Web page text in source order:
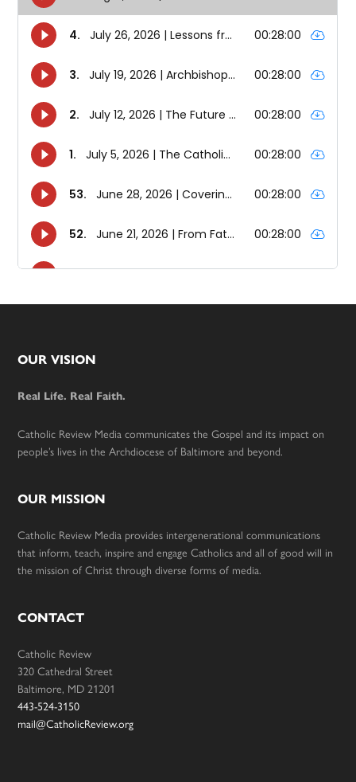
Footer
OUR VISION
Real Life. Real Faith.
Catholic Review Media communicates the Gospel and its impact on
people’s lives in the Archdiocese of Baltimore and beyond.
OUR MISSION
Catholic Review Media provides intergenerational communications
that inform, teach, inspire and engage Catholics and all of good will in
the mission of Christ through diverse forms of media.
CONTACT
Catholic Review
320 Cathedral Street
Baltimore, MD 21201
443-524-3150
mail@CatholicReview.org